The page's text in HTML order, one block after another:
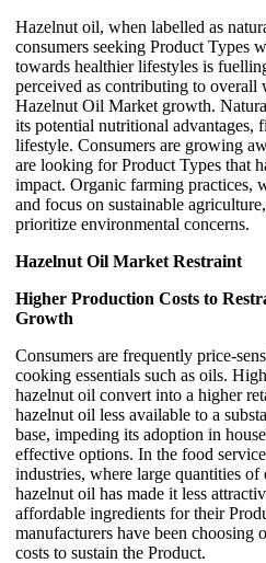
Hazelnut oil, when labelled as
consumers seeking Product Types
towards healthier lifestyles is
perceived as contributing to
Hazelnut Oil Market growth.
its potential nutritional advantages,
lifestyle. Consumers are growing
are looking for Product Types that
impact. Organic farming practices,
and focus on sustainable
prioritize environmental concerns.
Hazelnut Oil Market Restraint
Higher Production Costs to
Growth
Consumers are frequently price-
cooking essentials such as oils.
hazelnut oil convert into a higher
hazelnut oil less available to a
base, impeding its adoption in
effective options. In the food
industries, where large quantities
hazelnut oil has made it less
affordable ingredients for their
manufacturers have been
costs to sustain the Product.